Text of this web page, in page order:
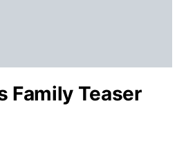
Family Teaser